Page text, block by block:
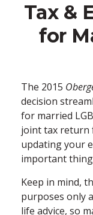
Tax &
for
The 2015
decision
for married
joint tax return
updating your
important
Keep in mind,
purposes only
life advice, so